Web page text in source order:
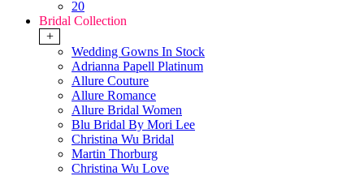
20
Bridal Collection
+
Wedding Gowns In Stock
Adrianna Papell Platinum
Allure Couture
Allure Romance
Allure Bridal Women
Blu Bridal By Mori Lee
Christina Wu Bridal
Martin Thorburg
Christina Wu Love